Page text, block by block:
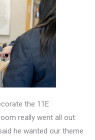
the 11E
really went all out:
he wanted our theme